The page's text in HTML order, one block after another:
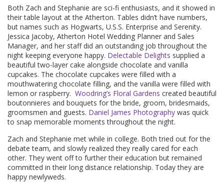
Both Zach and Stephanie are sci-fi enthusiasts, and it showed in
their table layout at the Atherton. Tables didn’t have numbers,
but names such as Hogwarts, U.S.S. Enterprise and Serenity.
Jessica Jacoby, Atherton Hotel Wedding Planner and Sales
Manager, and her staff did an outstanding job throughout the
night keeping everyone happy. Delectable Delights supplied a
beautiful two-layer cake alongside chocolate and vanilla
cupcakes. The chocolate cupcakes were filled with a
mouthwatering chocolate filling, and the vanilla were filled with
lemon or raspberry. Woodring’s Floral Gardens created beautiful
boutonnieres and bouquets for the bride, groom, bridesmaids,
groomsmen and guests. Daniel James Photography was quick
to snap memorable moments throughout the night.
Zach and Stephanie met while in college. Both tried out for the
debate team, and slowly realized they really cared for each
other. They went off to further their education but remained
committed in their long distance relationship. Today they are
happy newlyweds.